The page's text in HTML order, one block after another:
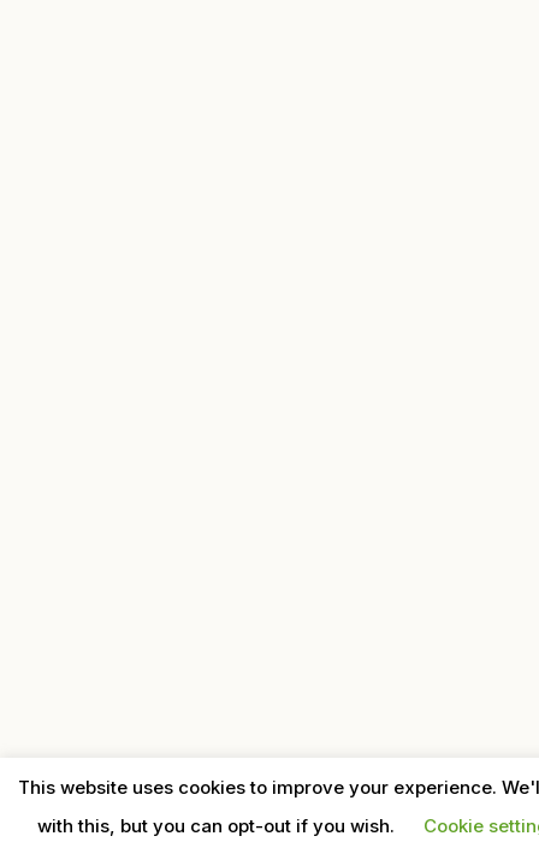
This website uses cookies to improve your experience.
with this, but you can opt-out if you wish.
Cookie